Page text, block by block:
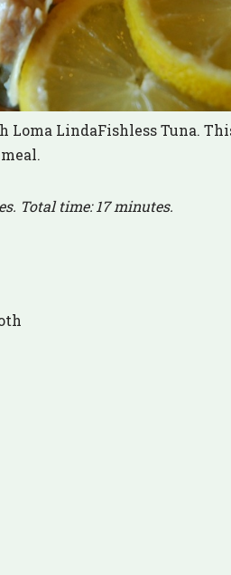
LindaFishless Tuna.
Total time: 17 minutes.